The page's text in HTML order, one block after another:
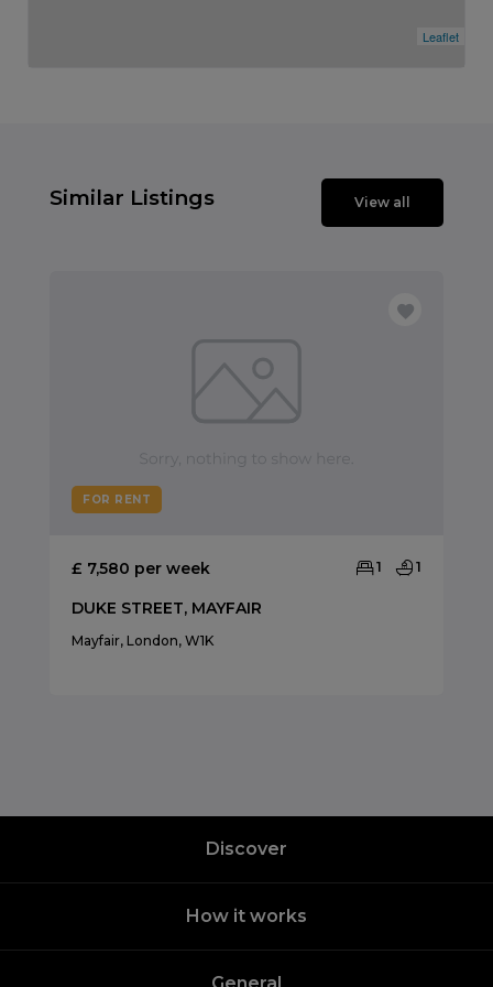
Leaflet
Similar Listings View all
FOR RENT
£ 7,580 per week 1 1
DUKE STREET, MAYFAIR
Mayfair, London, W1K
Discover
How it works